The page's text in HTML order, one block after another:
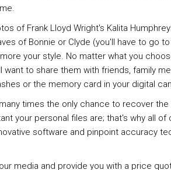
of Frank Lloyd Wright's Kalita
of Bonnie or Clyde (you'll have to go
your style. No matter what you
want to share them with friends, family
or the memory card in your digital
times the only chance to recover
your personal files are; that's why all
software and pinpoint accuracy
media and provide you with a price